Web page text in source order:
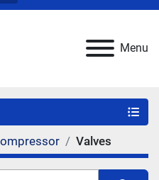
Menu
Valves